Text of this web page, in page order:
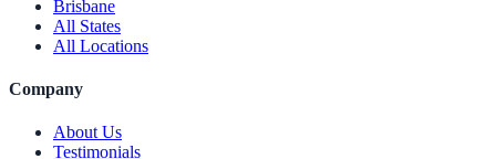
Brisbane
All States
All Locations
Company
About Us
Testimonials